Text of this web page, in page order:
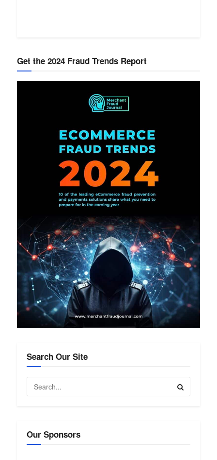
Get the 2024 Fraud Trends Report
Search Our Site
Our Sponsors